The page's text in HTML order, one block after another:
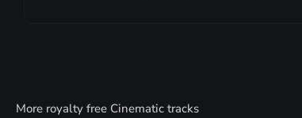
More royalty free Cinematic tracks